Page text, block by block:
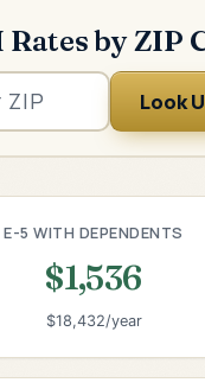
by ZIP
Look
E-5 WITH DEPENDENTS
$1,536
$18,432/year